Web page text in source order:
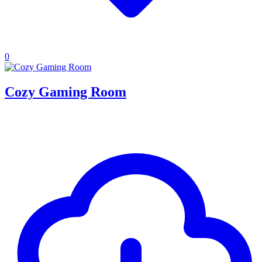
0
Cozy Gaming Room